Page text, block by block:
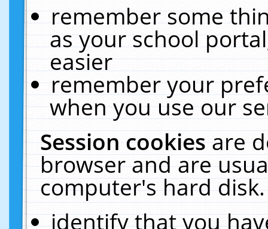
remember some
as your school
easier
remember your
when you use our
Session cookiesare
browser and are
computer's hard
identify that you